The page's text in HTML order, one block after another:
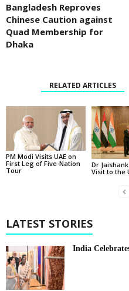
Bangladesh Reproves
Chinese Caution against
Quad Membership for
Dhaka
RELATED ARTICLES
PM Modi Visits UAE on
First Leg of Five-Nation
Tour
Dr
Visit to the
LATEST STORIES
India